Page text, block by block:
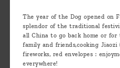
Discover
Pu'Erh
The year of the Dog opened on
splendor of the traditional
all China to go back home or
family and friends,cooking
fireworks, red envelopes :
everywhere!